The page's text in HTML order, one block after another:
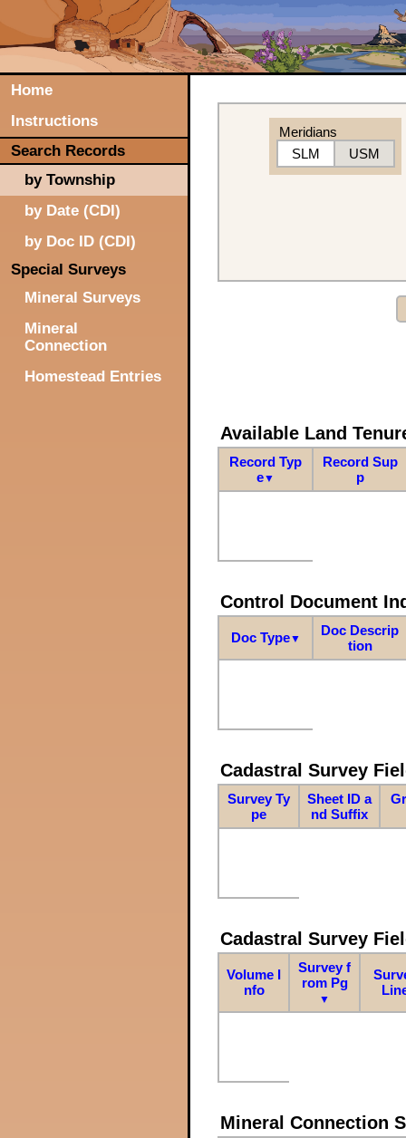
Home
Instructions
Search Records
by Township
by Date (CDI)
by Doc ID (CDI)
Special Surveys
Mineral Surveys
Mineral
Connection
Homestead Entries
Meridians
SLM
USM
Available Land
Record Typ
e▼
Record Sup
p
Control Document
Doc Type▼
Doc Descrip
tion
Cadastral Survey
Survey Ty
pe
Sheet ID a
nd Suffix
Cadastral Survey
Volume I
nfo
Survey f
rom Pg
▼
Mineral Connection